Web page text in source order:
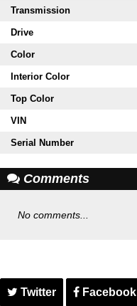
Transmission
Drive
Color
Interior Color
Top Color
VIN
Serial Number
Comments
No comments...
Twitter Facebook